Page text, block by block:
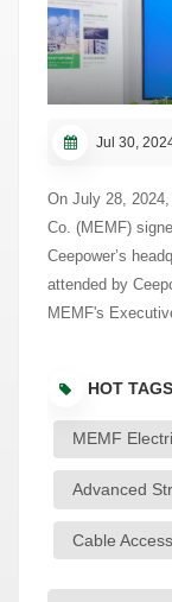
Jul 30,
On July 28,
Co. (MEMF)
Ceepower’s
attended by
MEMF's
companies. This
enhancing
accessory
manufacturer in
in the GCC
since 2006,
The new
HOT
MEMF
Advanced
Cable